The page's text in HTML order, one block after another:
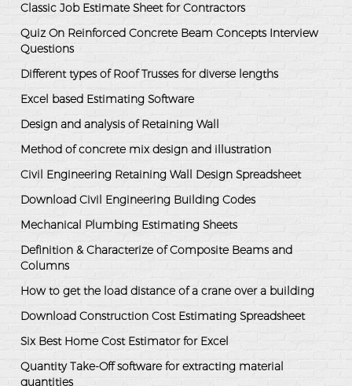
Classic Job Estimate Sheet for Contractors
Quiz On Reinforced Concrete Beam Concepts Interview
Questions
Different types of Roof Trusses for diverse lengths
Excel based Estimating Software
Design and analysis of Retaining Wall
Method of concrete mix design and illustration
Civil Engineering Retaining Wall Design Spreadsheet
Download Civil Engineering Building Codes
Mechanical Plumbing Estimating Sheets
Definition & Characterize of Composite Beams and
Columns
How to get the load distance of a crane over a building
Download Construction Cost Estimating Spreadsheet
Six Best Home Cost Estimator for Excel
Quantity Take-Off software for extracting material
quantities